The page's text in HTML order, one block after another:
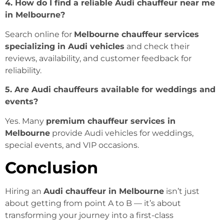
4. How do I find a reliable Audi chauffeur near me
in Melbourne?
Search online for Melbourne chauffeur services
specializing in Audi vehicles and check their
reviews, availability, and customer feedback for
reliability.
5. Are Audi chauffeurs available for weddings and
events?
Yes. Many premium chauffeur services in
Melbourne provide Audi vehicles for weddings,
special events, and VIP occasions.
Conclusion
Hiring an Audi chauffeur in Melbourne isn’t just
about getting from point A to B — it’s about
transforming your journey into a first-class